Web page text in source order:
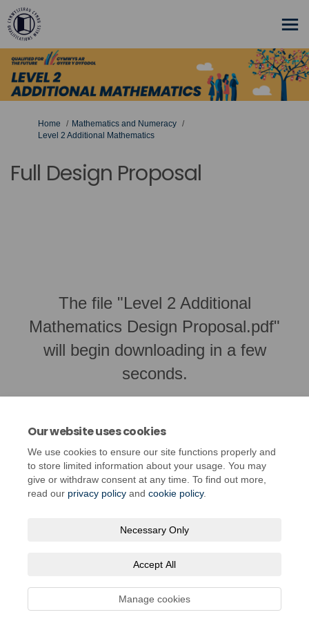
Our website uses cookies
We use cookies to ensure our site functions properly and
to store limited information about your usage. You may
give or withdraw consent at any time. To find out more,
read our privacy policy and cookie policy.
Necessary Only
Accept All
Manage cookies
You are here:
Home
Mathematics and Numeracy
Level 2 Additional Mathematics
Full Design Proposal
The file "Level 2 Additional
Mathematics Design Proposal.pdf"
will begin downloading in a few
seconds.